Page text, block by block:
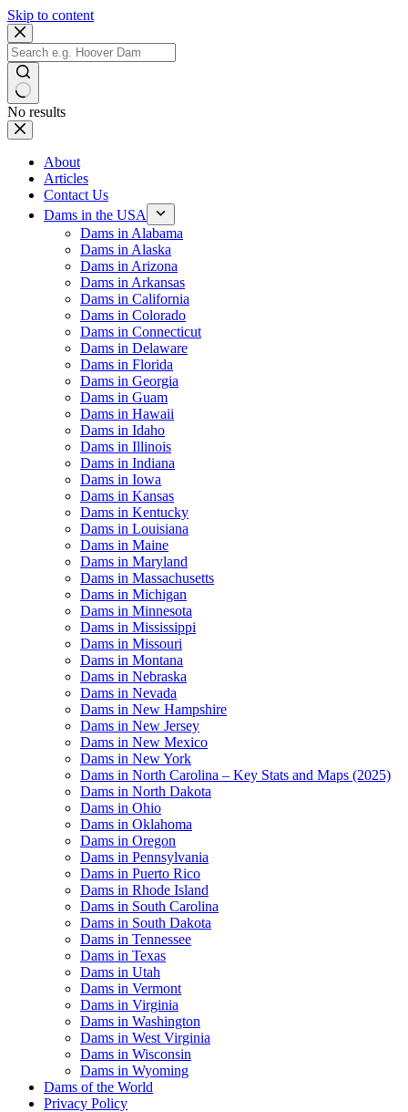
Skip to content
No results
About
Articles
Contact Us
Dams in the USA
Dams in Alabama
Dams in Alaska
Dams in Arizona
Dams in Arkansas
Dams in California
Dams in Colorado
Dams in Connecticut
Dams in Delaware
Dams in Florida
Dams in Georgia
Dams in Guam
Dams in Hawaii
Dams in Idaho
Dams in Illinois
Dams in Indiana
Dams in Iowa
Dams in Kansas
Dams in Kentucky
Dams in Louisiana
Dams in Maine
Dams in Maryland
Dams in Massachusetts
Dams in Michigan
Dams in Minnesota
Dams in Mississippi
Dams in Missouri
Dams in Montana
Dams in Nebraska
Dams in Nevada
Dams in New Hampshire
Dams in New Jersey
Dams in New Mexico
Dams in New York
Dams in North Carolina – Key Stats and Maps (2025)
Dams in North Dakota
Dams in Ohio
Dams in Oklahoma
Dams in Oregon
Dams in Pennsylvania
Dams in Puerto Rico
Dams in Rhode Island
Dams in South Carolina
Dams in South Dakota
Dams in Tennessee
Dams in Texas
Dams in Utah
Dams in Vermont
Dams in Virginia
Dams in Washington
Dams in West Virginia
Dams in Wisconsin
Dams in Wyoming
Dams of the World
Privacy Policy